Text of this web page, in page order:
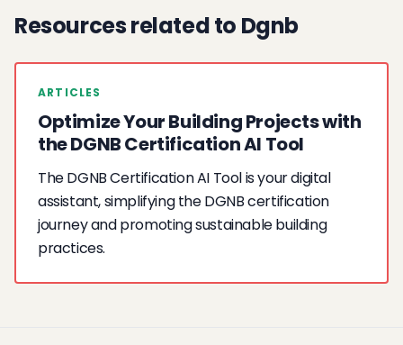
Resources related to Dgnb
ARTICLES
Optimize Your Building Projects with
the DGNB Certification AI Tool
The DGNB Certification AI Tool is your digital
assistant, simplifying the DGNB certification
journey and promoting sustainable building
practices.